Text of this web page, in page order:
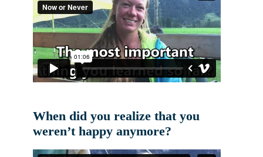
When did you realize that you
weren’t happy anymore?